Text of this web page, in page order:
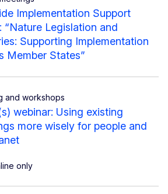
Implementation Support
“Nature Legislation and
Supporting Implementation
Member States”
and workshops
webinar: Using existing
more wisely for people and
only